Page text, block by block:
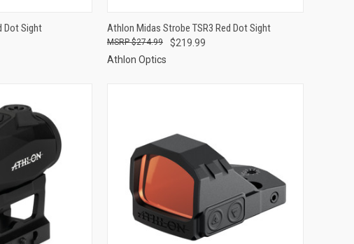
ADD TO CART
Dot Sight QUICK VIEW ADD TO CART
Compare
Athlon Midas Strobe TSR3 Red Dot Sight
$219.99
$274.99
Athlon Optics